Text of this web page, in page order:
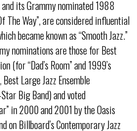
its Grammy nominated 1988
The Way”, are considered influential
became known as “Smooth Jazz.”
nominations are those for Best
(for “Dad’s Room” and 1999’s
Large Jazz Ensemble
Big Band) and voted
in 2000 and 2001 by the Oasis
on Billboard’s Contemporary Jazz